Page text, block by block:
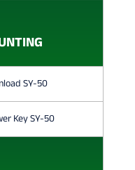
SY-50
Key SY-50